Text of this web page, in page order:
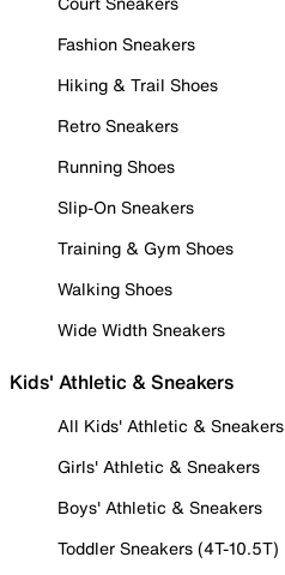
Fashion Sneakers
Hiking & Trail Shoes
Retro Sneakers
Running Shoes
Slip-On Sneakers
Training & Gym Shoes
Walking Shoes
Wide Width Sneakers
Kids' Athletic & Sneakers
All Kids' Athletic & Sneakers
Girls' Athletic & Sneakers
Boys' Athletic & Sneakers
Toddler Sneakers (4T-10.5T)